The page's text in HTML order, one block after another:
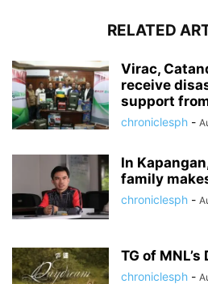
RELATED
Virac,
receive
support from
chroniclesph -
In
family
chroniclesph -
TG of
chroniclesph -